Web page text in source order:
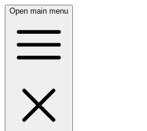
Open main menu